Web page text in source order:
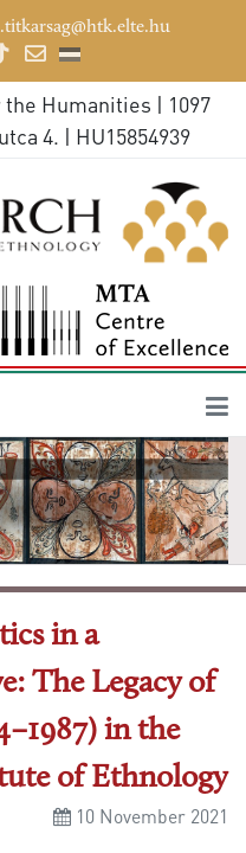
Humanities | 1097
4. | HU15854939
in a
The Legacy of
in the
of Ethnology
10 November 2021